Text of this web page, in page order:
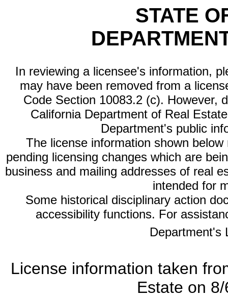
STATE
In reviewing a licensee's information,
may have been removed from a
Code Section 10083.2 (c). However,
California Department of Real
Department's public
The license information shown
pending licensing changes which are
business and mailing addresses of real
intended for
Some historical disciplinary action
accessibility functions. For
Department's
License information taken
Estate on